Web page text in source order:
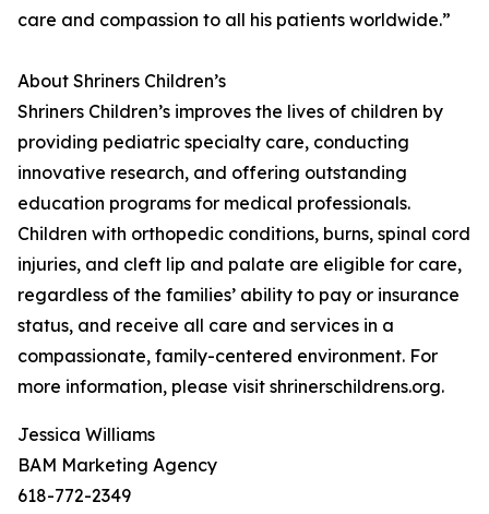
care and compassion to all his patients worldwide.”
About Shriners Children’s
Shriners Children’s improves the lives of children by
providing pediatric specialty care, conducting
innovative research, and offering outstanding
education programs for medical professionals.
Children with orthopedic conditions, burns, spinal cord
injuries, and cleft lip and palate are eligible for care,
regardless of the families’ ability to pay or insurance
status, and receive all care and services in a
compassionate, family-centered environment. For
more information, please visit shrinerschildrens.org.
Jessica Williams
BAM Marketing Agency
618-772-2349